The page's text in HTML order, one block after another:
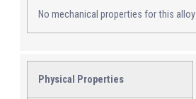
No mechanical properties for this alloy
Physical Properties